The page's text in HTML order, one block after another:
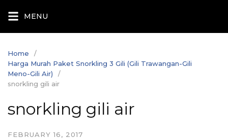
to
content
MENU
Home
Harga Murah Paket Snorkling 3 Gili (Gili Trawangan-Gili
Meno-Gili Air)
snorkling gili air
snorkling gili air
FEBRUARY 16, 2017